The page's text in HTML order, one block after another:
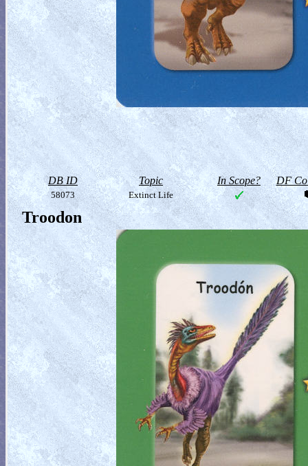
DB ID Topic In Scope? DF
58073 Extinct Life
Troodon